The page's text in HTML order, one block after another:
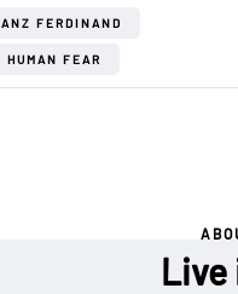
FERDINAND
HUMAN FEAR
Live